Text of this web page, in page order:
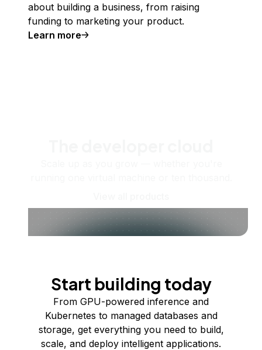
about building a business, from raising
funding to marketing your product.
Learn more
Start building today
From GPU-powered inference and
Kubernetes to managed databases and
storage, get everything you need to build,
scale, and deploy intelligent applications.